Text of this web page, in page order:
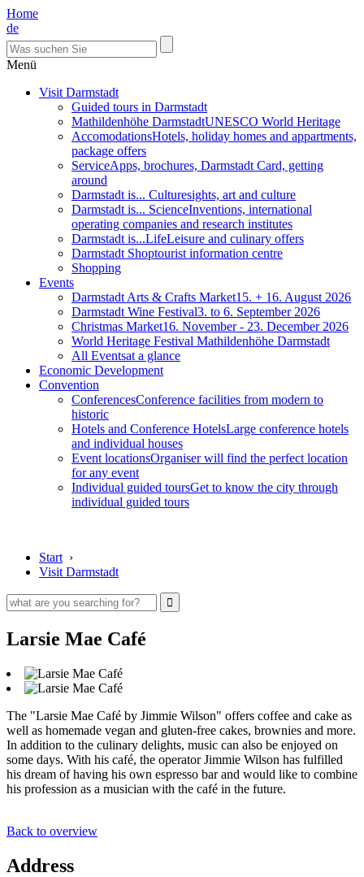
Home
de
Menü
Visit Darmstadt
Guided tours in Darmstadt
Mathildenhöhe DarmstadtUNESCO World Heritage
AccomodationsHotels, holiday homes and appartments,
package offers
ServiceApps, brochures, Darmstadt Card, getting
around
Darmstadt is... Culturesights, art and culture
Darmstadt is... ScienceInventions, international
operating companies and research institutes
Darmstadt is...LifeLeisure and culinary offers
Darmstadt Shoptourist information centre
Shopping
Events
Darmstadt Arts & Crafts Market15. + 16. August 2026
Darmstadt Wine Festival3. to 6. September 2026
Christmas Market16. November - 23. December 2026
World Heritage Festival Mathildenhöhe Darmstadt
All Eventsat a glance
Economic Development
Convention
ConferencesConference facilities from modern to
historic
Hotels and Conference HotelsLarge conference hotels
and individual houses
Event locationsOrganiser will find the perfect location
for any event
Individual guided toursGet to know the city through
individual guided tours
Start ›
Visit Darmstadt
Larsie Mae Café
The "Larsie Mae Café by Jimmie Wilson" offers coffee and cake as
well as homemade vegan and gluten-free cakes, brownies and more.
In addition to the culinary delights, music can also be enjoyed on
some days. With his café, the operator Jimmie Wilson has fulfilled
his dream of having his own espresso bar and would like to combine
his profession as a musician with the café in the future.
Back to overview
Address